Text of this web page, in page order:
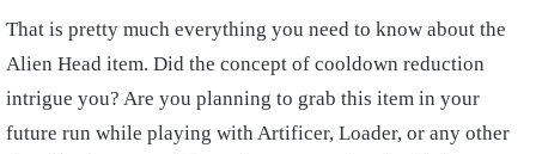
That is pretty much everything you need to know about the
Alien Head item. Did the concept of cooldown reduction
intrigue you? Are you planning to grab this item in your
future run while playing with Artificer, Loader, or any other